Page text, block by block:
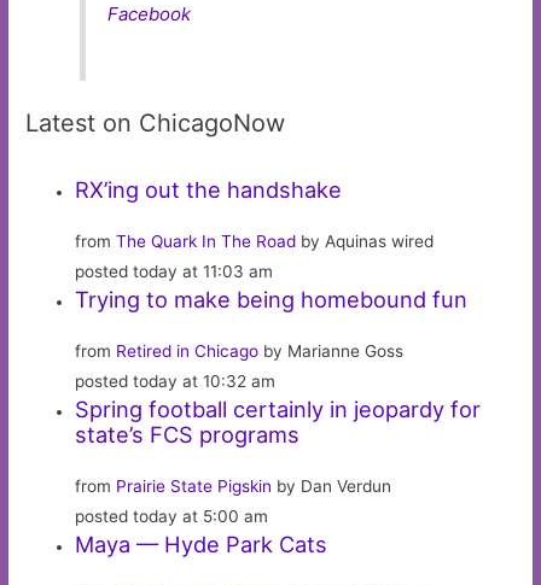
Facebook
Latest on ChicagoNow
RX’ing out the handshake
fromThe Quark In The Road by Aquinas wired
posted today at 11:03 am
Trying to make being homebound fun
from Retired in Chicago by Marianne Goss
posted today at 10:32 am
Spring football certainly in jeopardy for
state’s FCS programs
from Prairie State Pigskin by Dan Verdun
posted today at 5:00 am
Maya — Hyde Park Cats